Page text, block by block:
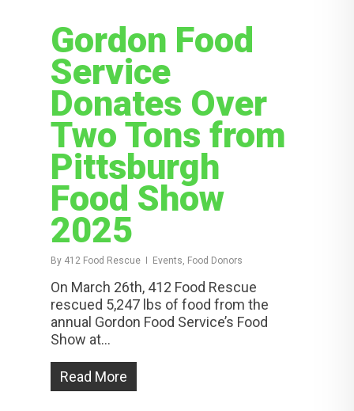
Gordon Food
Service
Donates Over
Two Tons from
Pittsburgh
Food Show
2025
By 412 Food Rescue Events, Food Donors
On March 26th, 412 Food Rescue
rescued 5,247 lbs of food from the
annual Gordon Food Service’s Food
Show at...
Read More